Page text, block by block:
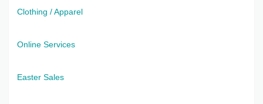
Clothing / Apparel
Online Services
Easter Sales